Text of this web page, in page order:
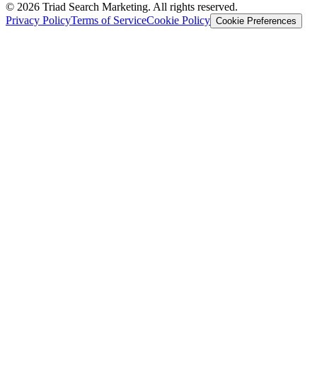
© 2026 Triad Search Marketing. All rights reserved.
Privacy PolicyTerms of ServiceCookie Policy Cookie Preferences